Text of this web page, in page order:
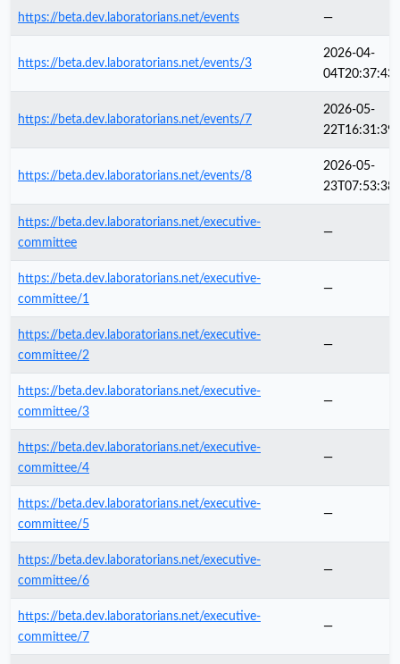
https://beta.dev.laboratorians.net/events —
https://beta.dev.laboratorians.net/events/3
2026-04-
https://beta.dev.laboratorians.net/events/7
2026-05-
https://beta.dev.laboratorians.net/events/8
2026-05-
https://beta.dev.laboratorians.net/executive-
committee
—
https://beta.dev.laboratorians.net/executive-
committee/1
—
https://beta.dev.laboratorians.net/executive-
committee/2
—
https://beta.dev.laboratorians.net/executive-
committee/3
—
https://beta.dev.laboratorians.net/executive-
committee/4
—
https://beta.dev.laboratorians.net/executive-
committee/5
—
https://beta.dev.laboratorians.net/executive-
committee/6
—
https://beta.dev.laboratorians.net/executive-
committee/7
—